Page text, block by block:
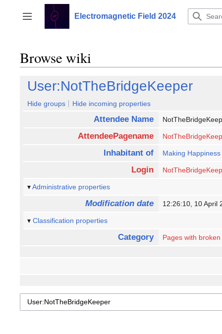
content
Toggle sidebar
Electromagnetic Field 2024
Browse wiki
User:NotTheBridgeKeeper
Hide groups Hide incoming properties
Attendee Name
AttendeePagename
Inhabitant of Making Happiness
Login
Administrative properties
Modification date 12:26:10, 10
Classification properties
Category Pages with